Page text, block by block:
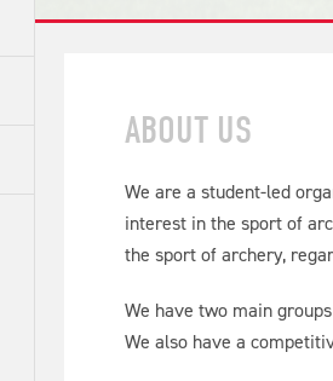
ABOUT US
We are a student-led
interest in the sport of
the sport of archery,
We have two main
We also have a